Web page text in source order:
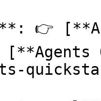
👉